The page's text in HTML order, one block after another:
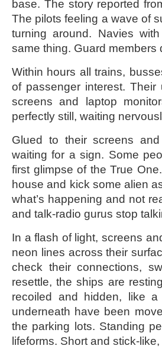
base. The story reported
The pilots feeling a wave of
turning around. Navies
same thing. Guard members
Within hours all trains,
of passenger interest.
screens and laptop
perfectly still, waiting
Glued to their screens
waiting for a sign. Some
first glimpse of the True
house and kick some alien
what’s happening and not
and talk-radio gurus stop
In a flash of light, screens
neon lines across their
check their connections,
resettle, the ships are
recoiled and hidden, like
underneath have been
the parking lots. Standing
lifeforms. Short and stick-